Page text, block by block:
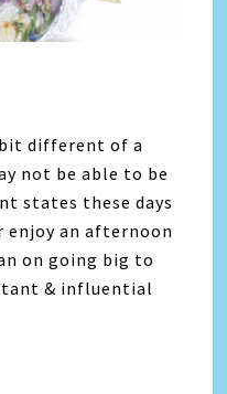
different of a
not be able to be
states these days
enjoy an afternoon
on going big to
& influential